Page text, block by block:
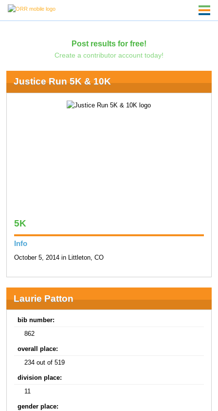
Post results for free!
Create a contributor account today!
Justice Run 5K & 10K
5K
Info
October 5, 2014 in Littleton, CO
Laurie Patton
bib number:
862
overall place:
234 out of 519
division place:
11
gender place: